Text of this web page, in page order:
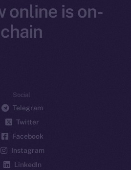
online is on-
chain
Social
Telegram
Twitter
Facebook
Instagram
LinkedIn